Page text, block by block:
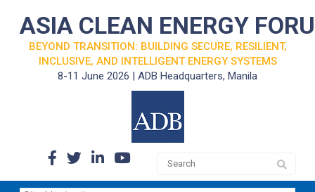
ASIA CLEAN ENERGY
BEYOND TRANSITION: BUILDING SECURE, RESILIENT,
INCLUSIVE, AND INTELLIGENT ENERGY SYSTEMS
8-11 June 2026 | ADB Headquarters, Manila